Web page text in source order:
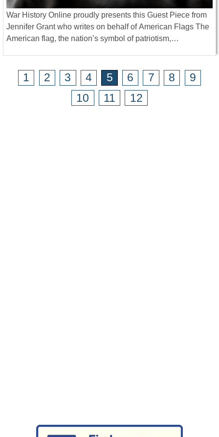
War History Online proudly presents this Guest Piece from
Jennifer Grant who writes on behalf of American Flags The
American flag, the nation’s symbol of patriotism,…
1 2 3 4 5 6 7 8
9
10
11 12